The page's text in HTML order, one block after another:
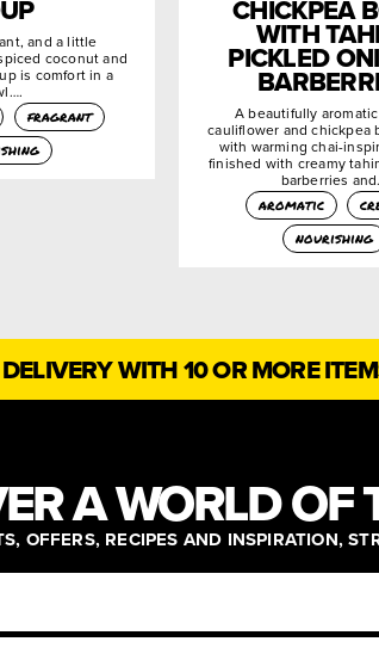
and a little
coconut and
is comfort in a
fragrant
CHICKPEA
WITH
PICKLED
A beautifully
cauliflower and chickpea
with warming chai-
finished with creamy
barberries
aromatic
nourishing
WITH 10 OR MORE
A WORLD OF
OFFERS, RECIPES AND INSPIRATION,